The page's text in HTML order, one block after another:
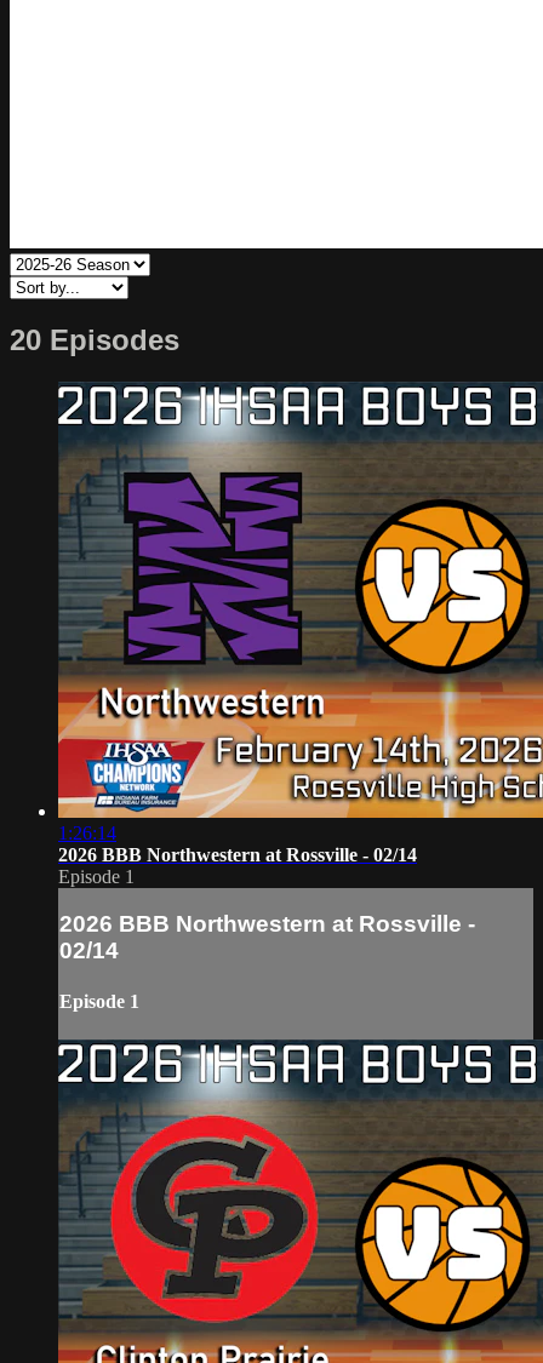
20 Episodes
1:26:14
2026 BBB Northwestern at Rossville - 02/14
Episode 1
2026 BBB Northwestern at Rossville -
02/14
Episode 1